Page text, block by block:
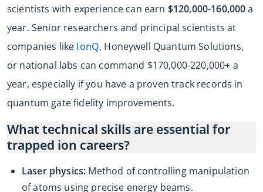
scientists with experience can earn $120,000-160,000a
year. Senior researchers and principal scientists at
companies like IonQ, Honeywell Quantum Solutions,
or national labs can command $170,000-220,000+ a
year, especially if you have a proven track records in
quantum gate fidelity improvements.
What technical skills are essential for
trapped ion careers?
Laser physics: Method of controlling manipulation
of atoms using precise energy beams.